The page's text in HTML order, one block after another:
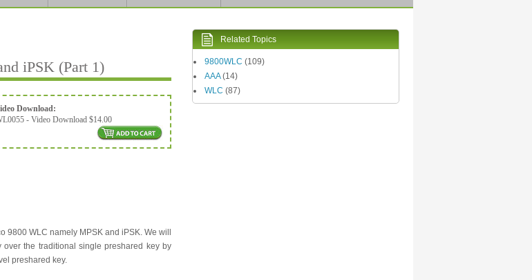
iPSK (Part 1)
Download:
- Video Download $14.00
WLC namely MPSK and iPSK. We will
the traditional single preshared key by
preshared key.
Related Topics
9800WLC (109)
AAA(14)
WLC (87)